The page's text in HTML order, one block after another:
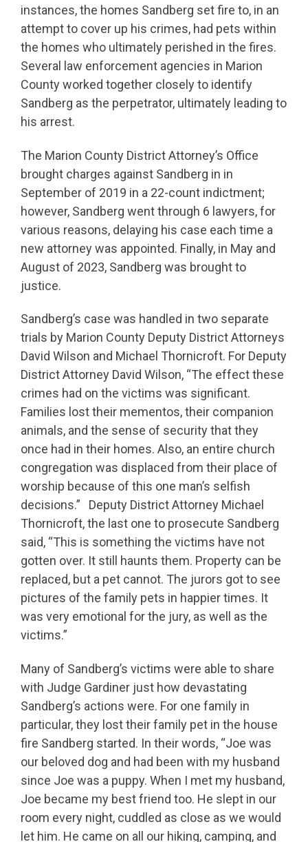
instances, the homes Sandberg set fire to, in an
attempt to cover up his crimes, had pets within
the homes who ultimately perished in the fires.
Several law enforcement agencies in Marion
County worked together closely to identify
Sandberg as the perpetrator, ultimately leading to
his arrest.
The Marion County District Attorney’s Office
brought charges against Sandberg in in
September of 2019 in a 22-count indictment;
however, Sandberg went through 6 lawyers, for
various reasons, delaying his case each time a
new attorney was appointed. Finally, in May and
August of 2023, Sandberg was brought to
justice.
Sandberg’s case was handled in two separate
trials by Marion County Deputy District Attorneys
David Wilson and Michael Thornicroft. For Deputy
District Attorney David Wilson, “The effect these
crimes had on the victims was significant.
Families lost their mementos, their companion
animals, and the sense of security that they
once had in their homes. Also, an entire church
congregation was displaced from their place of
worship because of this one man’s selfish
decisions.” Deputy District Attorney Michael
Thornicroft, the last one to prosecute Sandberg
said, “This is something the victims have not
gotten over. It still haunts them. Property can be
replaced, but a pet cannot. The jurors got to see
pictures of the family pets in happier times. It
was very emotional for the jury, as well as the
victims.”
Many of Sandberg’s victims were able to share
with Judge Gardiner just how devastating
Sandberg’s actions were. For one family in
particular, they lost their family pet in the house
fire Sandberg started. In their words, “Joe was
our beloved dog and had been with my husband
since Joe was a puppy. When I met my husband,
Joe became my best friend too. He slept in our
room every night, cuddled as close as we would
let him. He came on all our hiking, camping, and